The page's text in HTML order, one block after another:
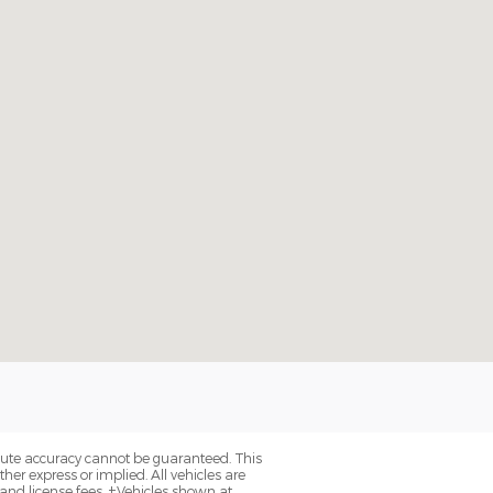
accuracy cannot be guaranteed. This
express or implied. All vehicles are